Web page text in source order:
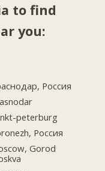
to find
you:
Россия
peterburg
Россия
Gorod